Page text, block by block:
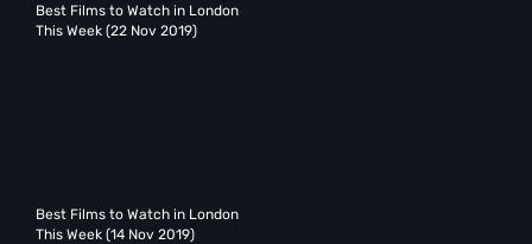
Best Films to Watch in London
This Week (22 Nov 2019)
Best Films to Watch in London
This Week (14 Nov 2019)